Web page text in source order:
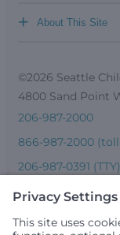
About This Site
+
©2026 Seattle
4800 Sand Point
206-987-2000
866-987-2000
206-987-0391 (TTY)